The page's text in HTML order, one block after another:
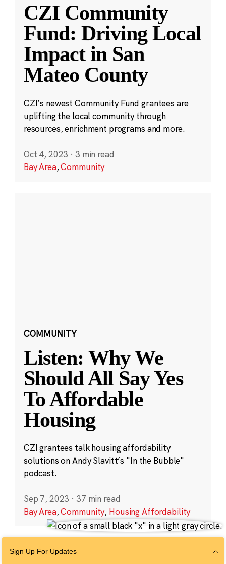
CZI Community
Fund: Driving Local
Impact in San
Mateo County
CZI’s newest Community Fund grantees are
uplifting the local community through
resources, enrichment programs and more.
Oct 4, 2023 · 3 min read
Bay Area,Community
COMMUNITY
Listen: Why We
Should All Say Yes
To Affordable
Housing
CZI grantees talk housing affordability
solutions on Andy Slavitt’s "In the Bubble"
podcast.
Sep 7, 2023 · 37 min read
Bay Area,Community, Housing Affordability
Sign Up For Updates